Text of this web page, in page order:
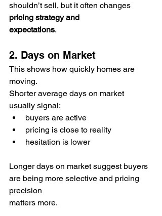
shouldn’t sell, but it often changes
pricing strategy and
expectations.
2. Days on Market
This shows how quickly homes are
moving.
Shorter average days on market
usually signal:
buyers are active
pricing is close to reality
hesitation is lower
Longer days on market suggest buyers
are being more selective and pricing
precision
matters more.